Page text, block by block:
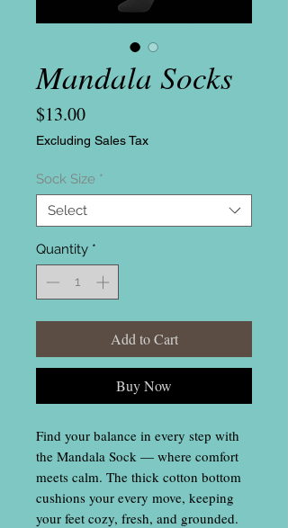
Mandala Socks
$13.00Price
Excluding Sales Tax
Sock Size *
Select
Quantity *
Add to Cart
Buy Now
Find your balance in every step with
the Mandala Sock — where comfort
meets calm. The thick cotton bottom
cushions your every move, keeping
your feet cozy, fresh, and grounded.